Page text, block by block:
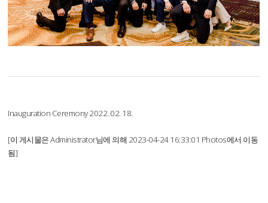
Inauguration Ceremony 2022. 02. 18.
[이 게시물은 Administrator님에 의해 2023-04-24 16:33:01 Photos에서 이동
됨]